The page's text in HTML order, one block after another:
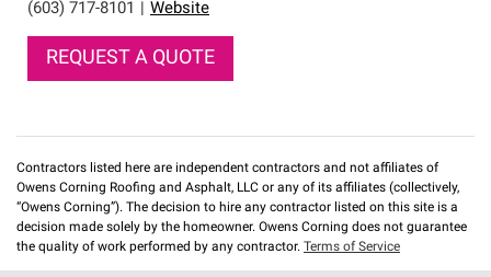
(603) 717-8101
Website
REQUEST A QUOTE
Contractors listed here are independent contractors and not affiliates of
Owens Corning Roofing and Asphalt, LLC or any of its affiliates (collectively,
“Owens Corning”). The decision to hire any contractor listed on this site is a
decision made solely by the homeowner. Owens Corning does not guarantee
the quality of work performed by any contractor. Terms of Service